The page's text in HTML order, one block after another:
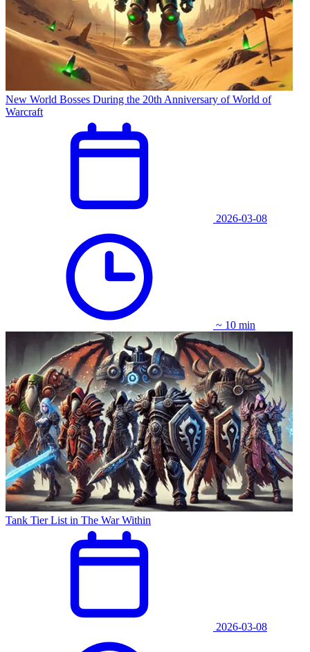
New World Bosses During the 20th Anniversary of World of
Warcraft
2026-03-08
~ 10 min
Tank Tier List in The War Within
2026-03-08